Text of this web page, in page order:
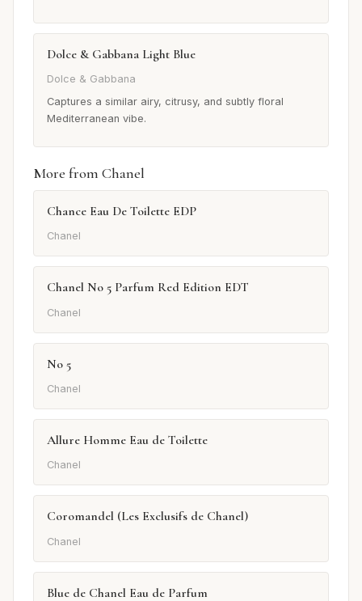
Dolce & Gabbana Light Blue
Dolce & Gabbana
Captures a similar airy, citrusy, and subtly floral
Mediterranean vibe.
More from Chanel
Chance Eau De Toilette EDP
Chanel
Chanel No 5 Parfum Red Edition EDT
Chanel
No 5
Chanel
Allure Homme Eau de Toilette
Chanel
Coromandel (Les Exclusifs de Chanel)
Chanel
Blue de Chanel Eau de Parfum